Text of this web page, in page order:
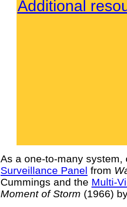
Additional
As a one-to-many
Surveillance Panel from
Cummings and the Multi-
Moment of Storm (1966)